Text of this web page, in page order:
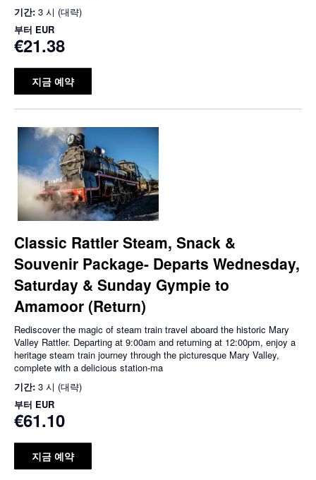
기간: 3 시 (대략)
부터 EUR
€21.38
지금 예약
Classic Rattler Steam, Snack &
Souvenir Package- Departs Wednesday,
Saturday & Sunday Gympie to
Amamoor (Return)
Rediscover the magic of steam train travel aboard the historic Mary
Valley Rattler. Departing at 9:00am and returning at 12:00pm, enjoy a
heritage steam train journey through the picturesque Mary Valley,
complete with a delicious station-ma
기간: 3 시 (대략)
부터 EUR
€61.10
지금 예약